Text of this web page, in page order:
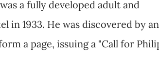
a fully developed adult and
in 1933. He was discovered by an
a page, issuing a "Call for